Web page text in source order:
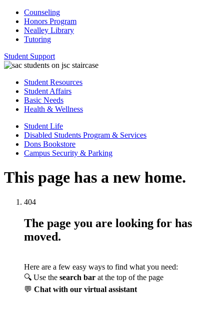
Counseling
Honors Program
Nealley Library
Tutoring
Student Support
Student Resources
Student Affairs
Basic Needs
Health & Wellness
Student Life
Disabled Students Program & Services
Dons Bookstore
Campus Security & Parking
This page has a new home.
404
The page you are looking for has
moved.
Here are a few easy ways to find what you need:
🔍 Use the search bar at the top of the page
💬 Chat with our virtual assistant